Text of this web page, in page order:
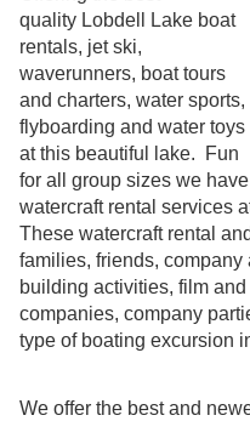
quality Lobdell Lake boat
rentals, jet ski,
waverunners, boat tours
and charters, water sports,
flyboarding and water toys
at this beautiful lake. Fun
for all group sizes we
watercraft rental services
These watercraft rental
families, friends, company
building activities, film
companies, company
type of boating excursion
We offer the best and